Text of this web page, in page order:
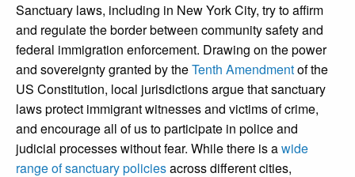
Sanctuary laws, including in New York City, try to affirm
and regulate the border between community safety and
federal immigration enforcement. Drawing on the power
and sovereignty granted by theTenth Amendmentof the
US Constitution, local jurisdictions argue that sanctuary
laws protect immigrant witnesses and victims of crime,
and encourage all of us to participate in police and
judicial processes without fear. While there is awide
range of sanctuary policiesacross different cities,